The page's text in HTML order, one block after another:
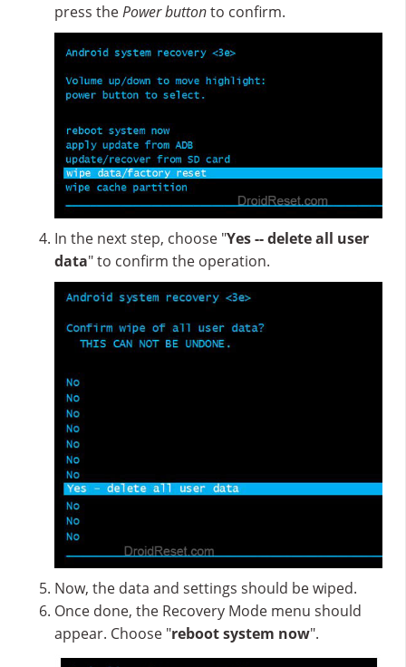
press thePower buttonto confirm.
In the next step, choose "Yes -- delete all user
data" to confirm the operation.
Now, the data and settings should be wiped.
Once done, the Recovery Mode menu should
appear. Choose "reboot system now".